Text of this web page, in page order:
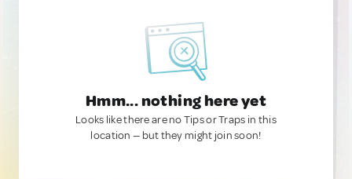
Hmm... nothing here yet
Looks like there are no Tips or Traps in this
location — but they might join soon!